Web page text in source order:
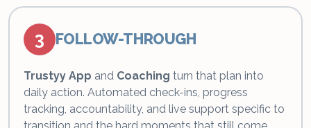
3 FOLLOW-THROUGH
Trustyy App and Coaching turn that plan into
daily action. Automated check-ins, progress
tracking, accountability, and live support specific to